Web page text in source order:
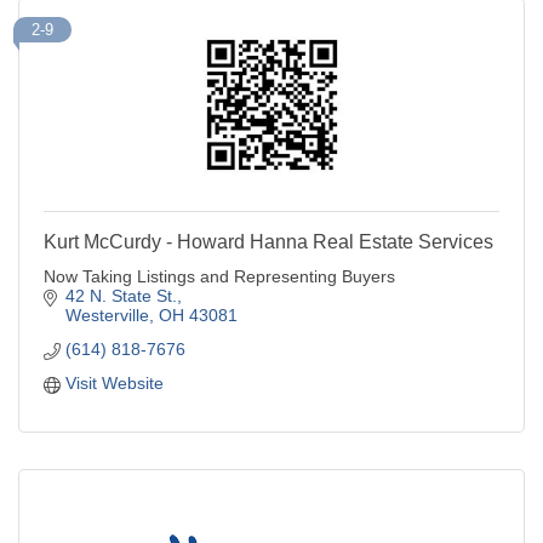
2-9
Kurt McCurdy - Howard Hanna Real Estate Services
Now Taking Listings and Representing Buyers
42 N. State St.
Westerville OH 43081
(614) 818-7676
Visit Website